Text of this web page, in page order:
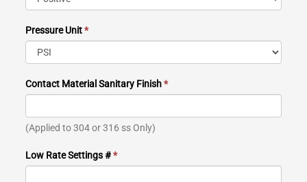
Pressure Unit*
Contact Material Sanitary Finish*
(Applied to 304 or 316 ss Only)
Low Rate Settings #*